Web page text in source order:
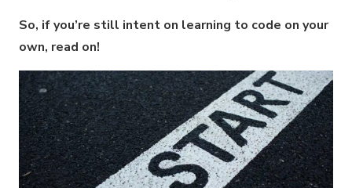
So, if you’re still intent on learning to code on your
own, read on!